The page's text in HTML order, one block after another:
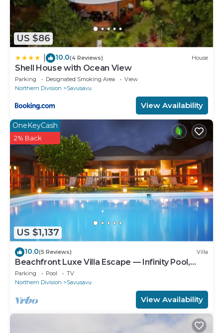
US $86
10.0(4 Reviews) House
Shell House with Ocean View
Parking Designated Smoking Area
View
Northern Division
Savusavu
View Availability
US $1,137
OneKeyCash
2% Back
10.0(5 Reviews) Villa
Beachfront Luxe Villa Escape — Infinity Pool,
Views, and Resort-Style Service
Parking Pool
TV
Northern Division
Savusavu
View Availability